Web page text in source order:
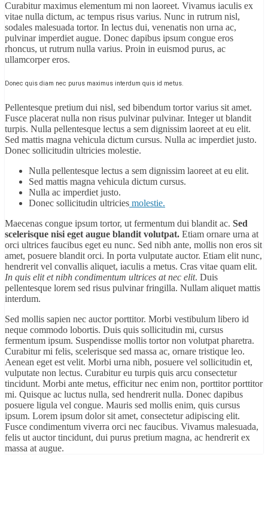
Curabitur maximus elementum mi non laoreet. Vivamus iaculis ex
vitae nulla dictum, ac tempus risus varius. Nunc in rutrum nisl,
sodales malesuada tortor. In lectus dui, venenatis non urna ac,
pulvinar imperdiet augue. Donec dapibus ipsum congue eros
rhoncus, ut rutrum nulla varius. Proin in euismod purus, ac
ullamcorper eros.
Donec quis diam nec purus maximus interdum quis id metus.
Pellentesque pretium dui nisl, sed bibendum tortor varius sit amet.
Fusce placerat nulla non risus pulvinar pulvinar. Integer ut blandit
turpis. Nulla pellentesque lectus a sem dignissim laoreet at eu elit.
Sed mattis magna vehicula dictum cursus. Nulla ac imperdiet justo.
Donec sollicitudin ultricies molestie.
Nulla pellentesque lectus a sem dignissim laoreet at eu elit.
Sed mattis magna vehicula dictum cursus.
Nulla ac imperdiet justo.
Donec sollicitudin ultricies molestie.
Maecenas congue ipsum tortor, ut fermentum dui blandit ac. Sed
scelerisque nisi eget augue blandit volutpat. Etiam ornare urna at
orci ultrices faucibus eget eu nunc. Sed nibh ante, mollis non eros sit
amet, posuere blandit orci. In porta vulputate auctor. Etiam elit nunc,
hendrerit vel convallis aliquet, iaculis a metus. Cras vitae quam elit.
In quis elit et nibh condimentum ultrices at nec elit. Duis
pellentesque lorem sed risus pulvinar fringilla. Nullam aliquet mattis
interdum.
Sed mollis sapien nec auctor porttitor. Morbi vestibulum libero id
neque commodo lobortis. Duis quis sollicitudin mi, cursus
fermentum ipsum. Suspendisse mollis tortor non volutpat pharetra.
Curabitur mi felis, scelerisque sed massa ac, ornare tristique leo.
Aenean eget est velit. Morbi urna nibh, posuere vel sollicitudin et,
vulputate non lectus. Curabitur eu turpis quis arcu consectetur
tincidunt. Morbi ante metus, efficitur nec enim non, porttitor porttitor
mi. Quisque ac luctus nulla, sed hendrerit nulla. Donec dapibus
posuere ligula vel congue. Mauris sed mollis enim, quis cursus
ipsum. Lorem ipsum dolor sit amet, consectetur adipiscing elit.
Fusce condimentum viverra orci nec faucibus. Vivamus malesuada,
felis ut auctor tincidunt, dui purus pretium magna, ac hendrerit ex
massa at augue.